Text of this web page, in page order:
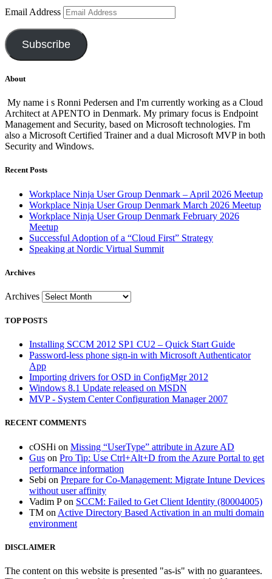
Email Address
Subscribe
About
My name i s Ronni Pedersen and I'm currently working as a Cloud
Architect at APENTO in Denmark. My primary focus is Endpoint
Management and Security, based on Microsoft technologies. I'm
also a Microsoft Certified Trainer and a dual Microsoft MVP in both
Security and Windows.
Recent Posts
Workplace Ninja User Group Denmark – April 2026 Meetup
Workplace Ninja User Group Denmark March 2026 Meetup
Workplace Ninja User Group Denmark February 2026
Meetup
Successful Adoption of a “Cloud First” Strategy
Speaking at Nordic Virtual Summit
Archives
Archives
TOP POSTS
Installing SCCM 2012 SP1 CU2 – Quick Start Guide
Password-less phone sign-in with Microsoft Authenticator
App
Importing drivers for OSD in ConfigMgr 2012
Windows 8.1 Update released on MSDN
MVP - System Center Configuration Manager 2007
RECENT COMMENTS
cOSHi on Missing “UserType” attribute in Azure AD
Gus on Pro Tip: Use Ctrl+Alt+D from the Azure Portal to get
performance information
Sebi on Prepare for Co-Management: Migrate Intune Devices
without user affinity
Vadim Pon SCCM: Failed to Get Client Identity (80004005)
TM on Active Directory Based Activation in an multi domain
environment
DISCLAIMER
The content on this website is presented "as-is" with no guarantees.